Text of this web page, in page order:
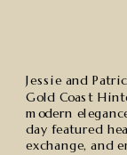
Jessie and
Gold Coast
modern
day featured
exchange, and